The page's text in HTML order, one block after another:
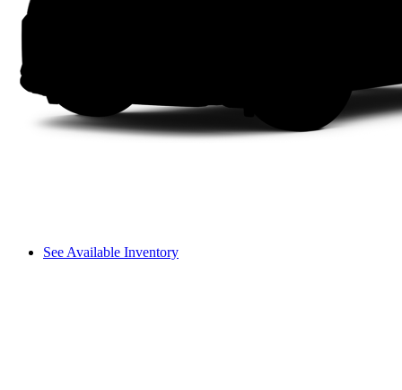
See Available Inventory